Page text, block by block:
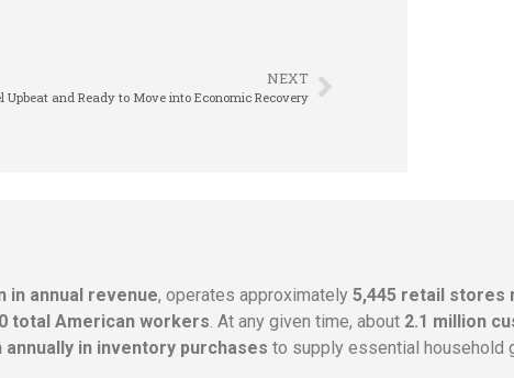
NEXT
Upbeat and Ready to Move into Economic Recovery
in annual revenue, operates approximately 5,445 retail stores
total American workers. At any given time, about 2.1 million
annually in inventory purchases to supply essential household